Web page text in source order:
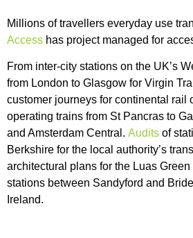
Millions of travellers everyday use
Access has project managed for
From inter-city stations on the UK’s
from London to Glasgow for Virgin
customer journeys for continental rail
operating trains from St Pancras to
and Amsterdam Central. Audits of
Berkshire for the local authority’s
architectural plans for the Luas
stations between Sandyford and
Ireland.